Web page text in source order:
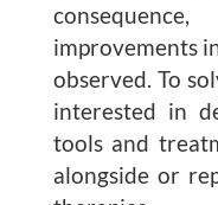
Andrew A. Beharry
Publications
Lab Member
improvements
observed. To
interested in
tools and
alongside or